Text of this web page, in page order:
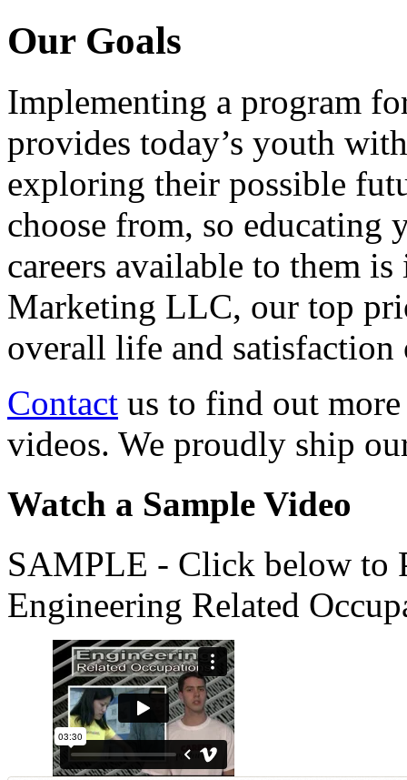
Our Goals
Implementing a program
provides today’s youth
exploring their possible
choose from, so educating
careers available to them
Marketing LLC, our top
overall life and
Contact us to find out more
videos. We proudly ship
Watch a Sample Video
SAMPLE - Click below to
Engineering Related